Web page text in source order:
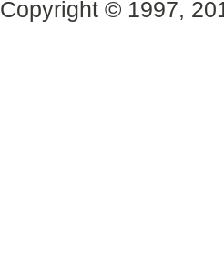
Copyright © 1997,